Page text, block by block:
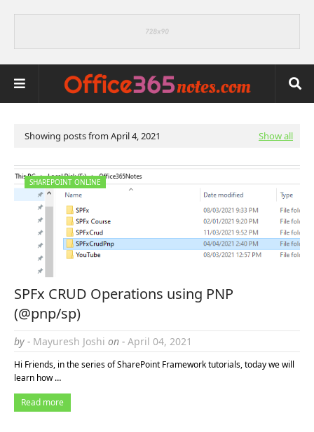
Showing posts from April 4, 2021 Show all
SHAREPOINT ONLINE
SPFx CRUD Operations using PNP
(@pnp/sp)
by - Mayuresh Joshi on - April 04, 2021
Hi Friends, in the series of SharePoint Framework tutorials, today we will
learn how …
Read more